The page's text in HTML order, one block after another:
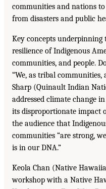
communities and nations
from disasters and public
Key concepts
resilience of Indigenous
communities, and people.
“We, as tribal
Sharp (Quinault Indian
addressed climate change
its disproportionate impact
the audience that
communities “are strong,
is in our DNA.”
Keola Chan (Native
workshop with a Native